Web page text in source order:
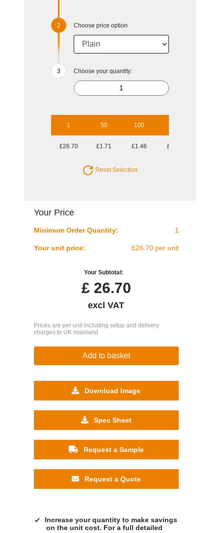
Choose price option
Choose your quantity:
1 50 100
£26.70 £1.71 £1.46 £1.30
Reset Selection
Your Price
Minimum Order Quantity: 1
Your unit price: £26.70 per unit
Your Subtotal:
£26.70
excl VAT
Prices are per unit including setup and delivery
charges to UK mainland
Add to basket
Download Image
Spec Sheet
Request a Sample
Request a Quote
Increase your quantity to make savings
on the unit cost. For a full detailed